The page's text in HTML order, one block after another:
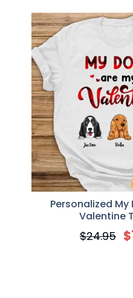
Personalized My
Valentine
$24.95 $